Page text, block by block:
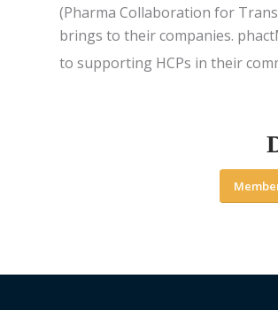
(Pharma Collaboration for
brings to their companies.
to supporting HCPs in their